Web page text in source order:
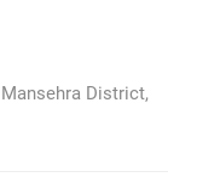
District,